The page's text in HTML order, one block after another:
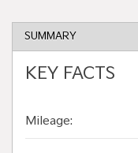
SUMMARY
KEY FACTS
Mileage: